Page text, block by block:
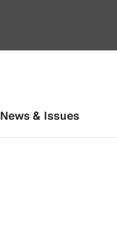
News & Issues